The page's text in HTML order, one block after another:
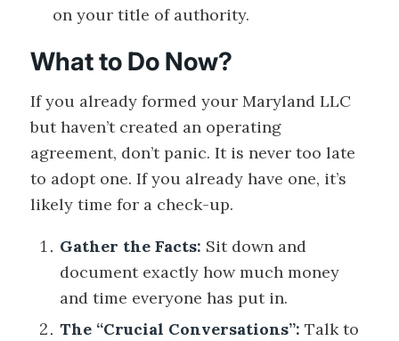
on your title of authority.
What to Do Now?
If you already formed your Maryland LLC
but haven’t created an operating
agreement, don’t panic. It is never too late
to adopt one. If you already have one, it’s
likely time for a check-up.
Gather the Facts: Sit down and
document exactly how much money
and time everyone has put in.
The “Crucial Conversations”: Talk to